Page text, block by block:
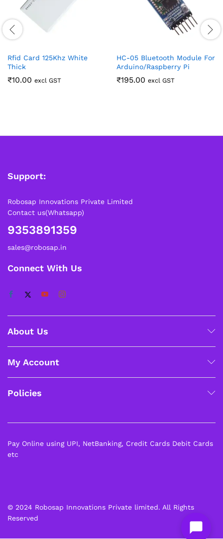
Rfid Card 125Khz White
Thick
₹10.00 excl GST
HC-05 Bluetooth Module For
Arduino/Raspberry Pi
₹195.00 excl GST
Support:
Robosap Innovations Private Limited
Contact us(Whatsapp)
9353891359
sales@robosap.in
Connect With Us
About Us
My Account
Policies
© 2024 Robosap Innovations Private limited. All Rights
Reserved
Pay Online using UPI, NetBanking, Credit Cards Debit Cards
etc